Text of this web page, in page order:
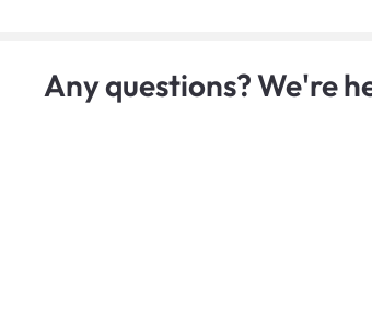
Any questions? We're